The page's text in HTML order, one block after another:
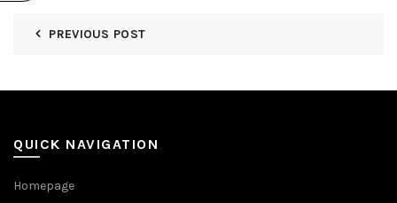
PREVIOUS POST
QUICK NAVIGATION
Homepage